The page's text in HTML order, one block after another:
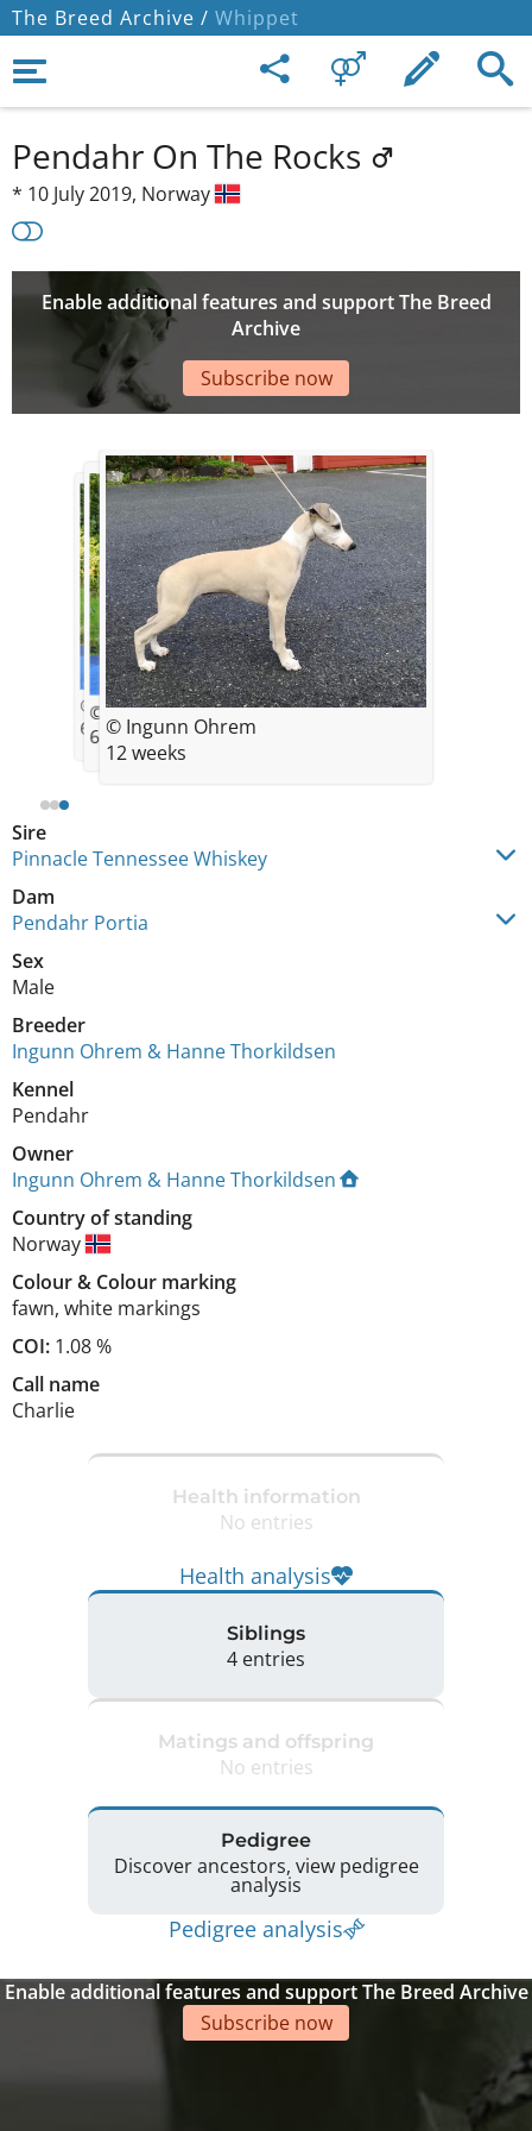
The Breed Archive / Whippet
Pendahr On The Rocks
* 10 July 2019, Norway
Enable additional features and support The Breed
Archive
Subscribe now
Sire
Pinnacle Tennessee Whiskey
Dam
Pendahr Portia
Sex
Male
Breeder
Ingunn Ohrem & Hanne Thorkildsen
Kennel
Pendahr
Owner
Ingunn Ohrem & Hanne Thorkildsen
Country of standing
Norway
Colour& Colour marking
fawn, white markings
COI: 1.08 %
Call name
Charlie
© Ingunn Ohrem
6,5 weeks
© Ingunn Ohrem
6,5 weeks
© Ingunn Ohrem
12 weeks
Health information
No entries
Health analysis
Siblings
4 entries
Matings and offspring
No entries
Pedigree
Discover ancestors, view pedigree
analysis
Pedigree analysis
Enable additional features and support The Breed Archive
Subscribe now